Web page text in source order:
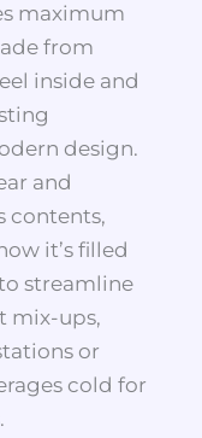
maximum
from
inside and
design.
and
contents,
it’s filled
streamline
mix-ups,
or
cold for